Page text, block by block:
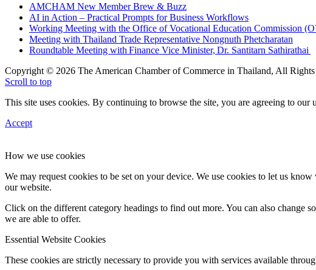
AMCHAM New Member Brew & Buzz
AI in Action – Practical Prompts for Business Workflows
Working Meeting with the Office of Vocational Education Commission
Meeting with Thailand Trade Representative Nongnuth Phetcharatan
Roundtable Meeting with Finance Vice Minister, Dr. Santitarn Sathirathai
Copyright © 2026 The American Chamber of Commerce in Thailand, All Rights
Scroll to top
This site uses cookies. By continuing to browse the site, you are agreeing to our
Accept
How we use cookies
We may request cookies to be set on your device. We use cookies to let us
our website.
Click on the different category headings to find out more. You can also change
we are able to offer.
Essential Website Cookies
These cookies are strictly necessary to provide you with services available